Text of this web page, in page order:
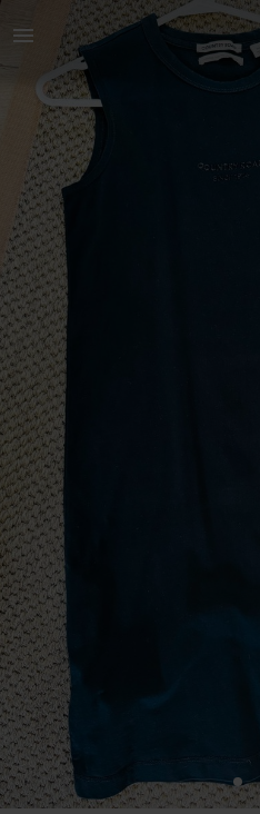
Women | Country Road Dress - top new condition | YAGA